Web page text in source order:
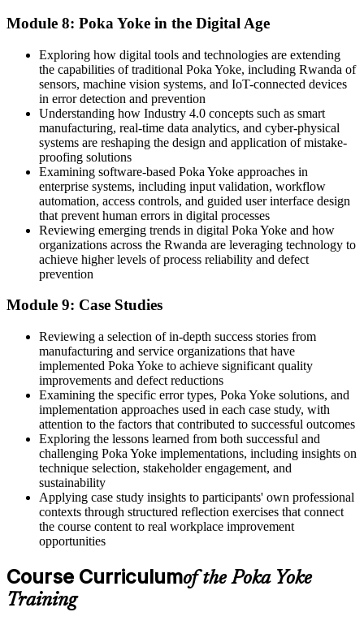
Module 8: Poka Yoke in the Digital Age
Exploring how digital tools and technologies are extending
the capabilities of traditional Poka Yoke, including Rwanda of
sensors, machine vision systems, and IoT-connected devices
in error detection and prevention
Understanding how Industry 4.0 concepts such as smart
manufacturing, real-time data analytics, and cyber-physical
systems are reshaping the design and application of mistake-
proofing solutions
Examining software-based Poka Yoke approaches in
enterprise systems, including input validation, workflow
automation, access controls, and guided user interface design
that prevent human errors in digital processes
Reviewing emerging trends in digital Poka Yoke and how
organizations across the Rwanda are leveraging technology to
achieve higher levels of process reliability and defect
prevention
Module 9: Case Studies
Reviewing a selection of in-depth success stories from
manufacturing and service organizations that have
implemented Poka Yoke to achieve significant quality
improvements and defect reductions
Examining the specific error types, Poka Yoke solutions, and
implementation approaches used in each case study, with
attention to the factors that contributed to successful outcomes
Exploring the lessons learned from both successful and
challenging Poka Yoke implementations, including insights on
technique selection, stakeholder engagement, and
sustainability
Applying case study insights to participants' own professional
contexts through structured reflection exercises that connect
the course content to real workplace improvement
opportunities
Course Curriculumof the Poka Yoke
Training